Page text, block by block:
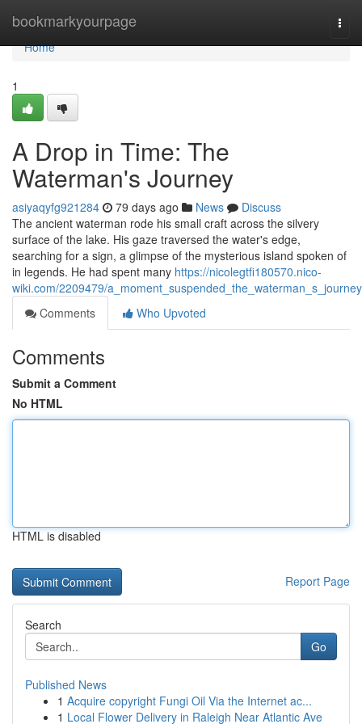
bookmarkyourpage
Home
Home
1
A Drop in Time: The
Waterman's Journey
asiyaqyfg921284 79 days ago News
Discuss
The ancient waterman rode his small craft across the silvery
surface of the lake. His gaze traversed the water's edge,
searching for a sign, a glimpse of the mysterious island spoken of
in legends. He had spent many https://nicolegtfi180570.nico-
wiki.com/2209479/a_moment_suspended_the_waterman_s_journey
Comments
Who Upvoted
Comments
Submit a Comment
No HTML
HTML is disabled
Report Page
Search
Go
Published News
1 Acquire copyright Fungi Oil Via the Internet ac...
1 Local Flower Delivery in Raleigh Near Atlantic Ave